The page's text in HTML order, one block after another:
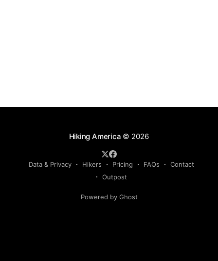
Hiking America © 2026
Data & Privacy Hikers Pricing FAQs
Contact
Outpost
Powered by Ghost